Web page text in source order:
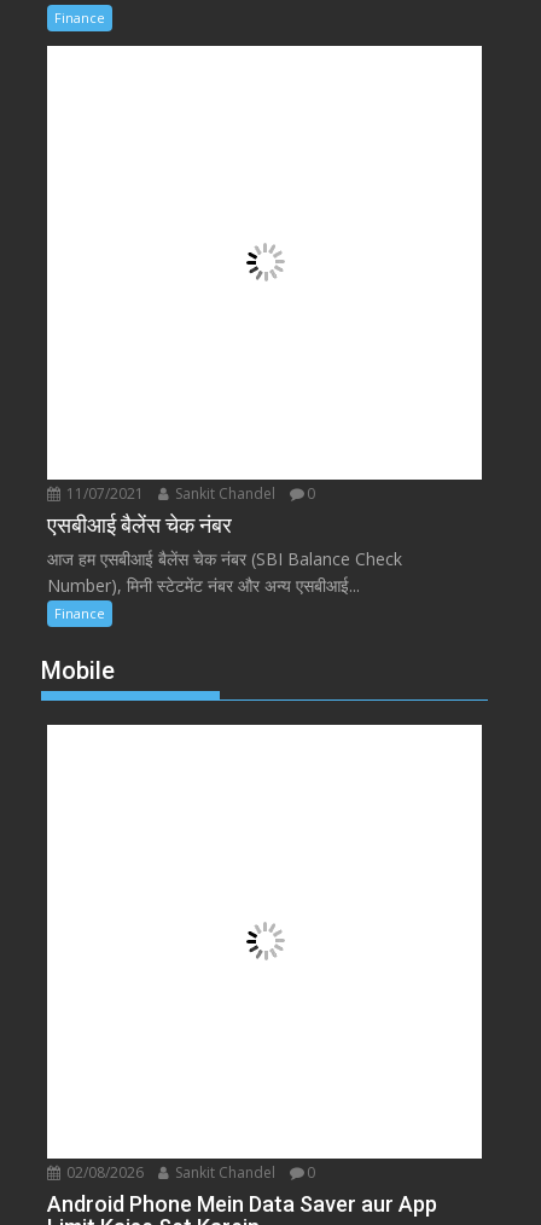
Finance
11/07/2021 Sankit Chandel 0
एसबीआई बैलेंस चेक नंबर
आज हम एसबीआई बैलेंस चेक नंबर (SBI Balance Check
Number), मिनी स्टेटमेंट नंबर और अन्य एसबीआई...
Finance
Mobile
02/08/2026 Sankit Chandel 0
Android Phone Mein Data Saver aur App